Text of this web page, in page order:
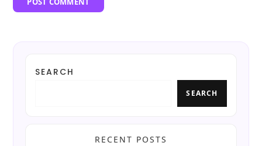
SEARCH
SEARCH
RECENT POSTS